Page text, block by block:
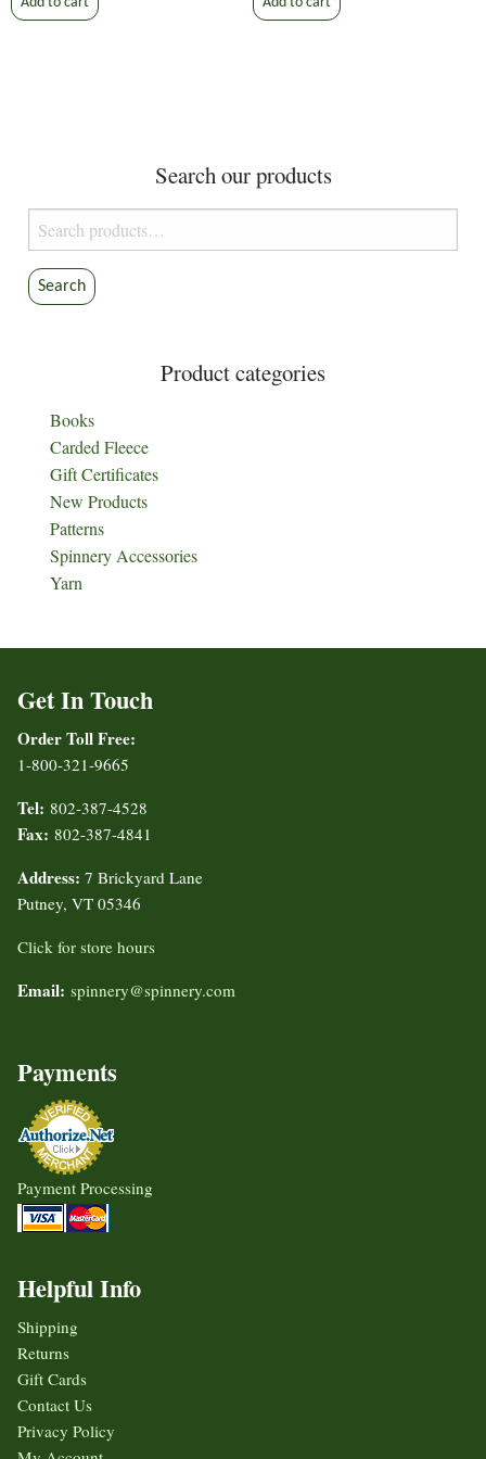
Search our products
Search
for:
Search
Product categories
Books
Carded Fleece
Gift Certificates
New Products
Patterns
Spinnery Accessories
Yarn
Get In Touch
Order Toll Free:
1-800-321-9665
Tel: 802-387-4528
Fax: 802-387-4841
Address: 7 Brickyard Lane
Putney, VT 05346
Click for store hours
Email: spinnery@spinnery.com
Payments
Payment Processing
Helpful Info
Shipping
Returns
Gift Cards
Contact Us
Privacy Policy